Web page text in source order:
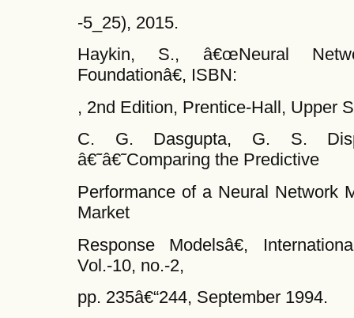
-5_25), 2015.
Haykin, S., â€œNeural
Foundationâ€, ISBN:
, 2nd Edition, Prentice-Hall, Upper
C. G. Dasgupta, G. S.
â€˜â€˜Comparing the Predictive
Performance of a Neural Network
Market
Response Modelsâ€,
Vol.-10, no.-2,
pp. 235â€“244, September 1994.